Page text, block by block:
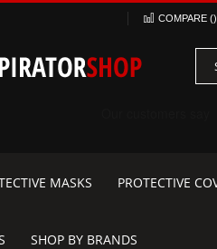
COMPARE ()
MASKS PROTECTIVE
SHOP BY BRANDS